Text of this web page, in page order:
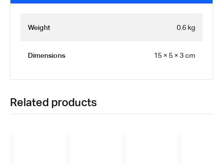
Weight 0.6 kg
Dimensions 15 × 5 × 3 cm
Related products